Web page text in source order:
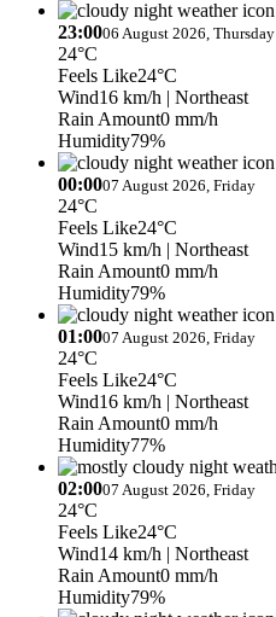
23:0006 August 2026, Thursday
24°C
Feels Like24°C
Wind16 km/h | Northeast
Rain Amount0 mm/h
Humidity79%
00:0007 August 2026, Friday
24°C
Feels Like24°C
Wind15 km/h | Northeast
Rain Amount0 mm/h
Humidity79%
01:0007 August 2026, Friday
24°C
Feels Like24°C
Wind16 km/h | Northeast
Rain Amount0 mm/h
Humidity77%
02:0007 August 2026, Friday
24°C
Feels Like24°C
Wind14 km/h | Northeast
Rain Amount0 mm/h
Humidity79%